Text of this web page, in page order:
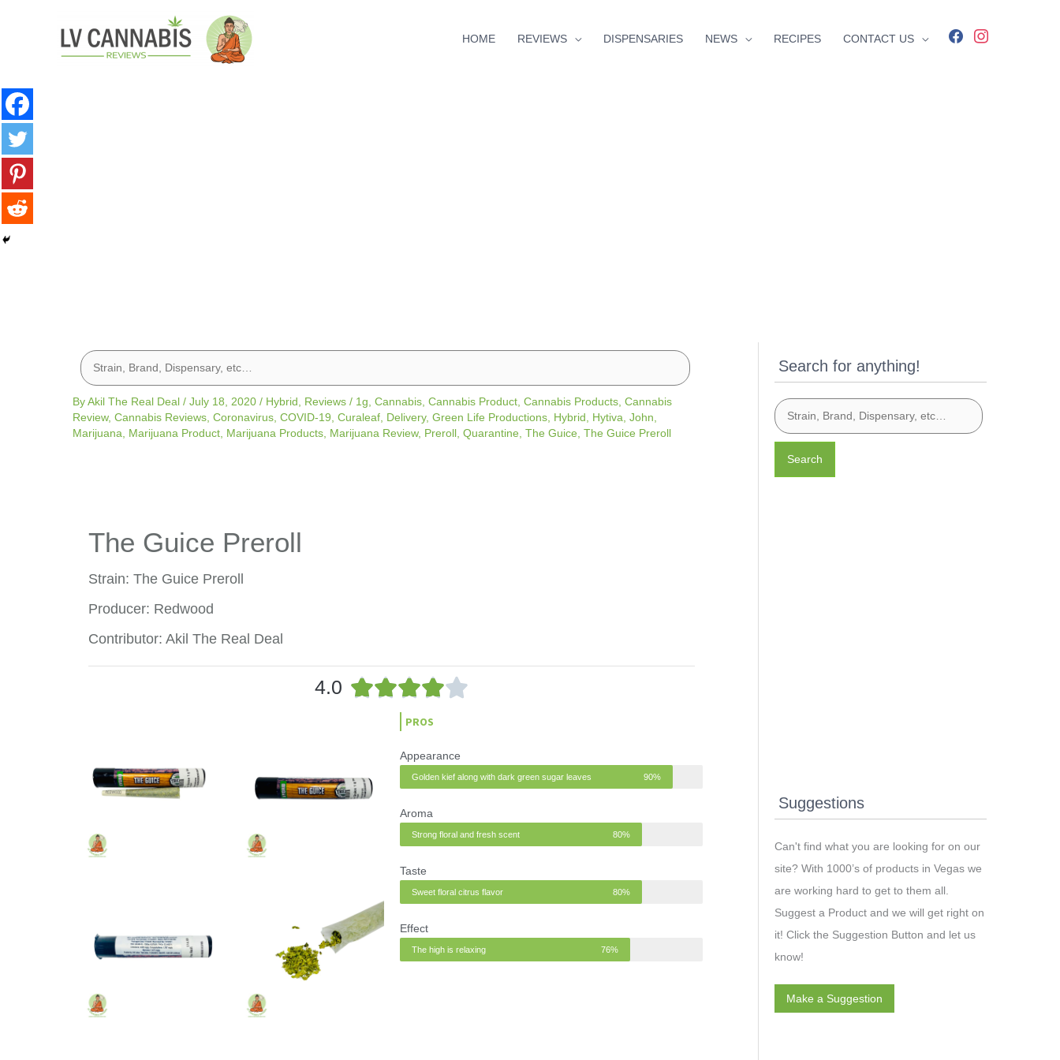
HOME REVIEWS DISPENSARIES NEWS RECIPES CONTACT US
ByAkil The Real Deal / July 18, 2020 / Hybrid Reviews / 1g Cannabis Cannabis Product Cannabis Products Cannabis
Review, Cannabis Reviews Coronavirus COVID-19 Curaleaf Delivery, Green Life Productions Hybrid Hytiva John
Marijuana
Marijuana Product Marijuana Products Marijuana Review, Preroll Quarantine The Guice The Guice Preroll
The Guice Preroll
Strain: The Guice Preroll
Producer: Redwood
Contributor: Akil The Real Deal
4.0 
d
4
o
t
o
5
PROS
Appearance
Golden kief along with dark green sugar leaves 90%
Aroma
Strong floral and fresh scent 80%
Taste
Sweet floral citrus flavor 80%
Effect
The high is relaxing 76%
Search for anything!
Search
Suggestions
Can't find what you are looking for on our
site? With 1000’s of products in Vegas we
are working hard to get to them all.
Suggest a Product and we will get right on
it! Click the Suggestion Button and let us
know!
Make a Suggestion